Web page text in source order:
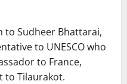
to Sudheer Bhattarai,
to UNESCO who
to France,
to Tilaurakot.